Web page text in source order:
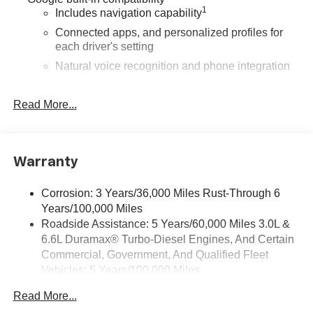
Includes navigation capability1
Connected apps, and personalized profiles for
each driver's setting
Natural voice recognition and phone integration
dimming
Terms and limitations apply. See
dealer for details.
5G Wi-Fi® hotspot capable
Service varies with conditions and location.
Requires active service plan and paid AT&T®
data plan. Seeonstar.comfor details and
limitations.
With your trial subscription, new GM vehicles
Read More...
Warranty
Corrosion: 3 Years/36,000 Miles Rust-Through 6
Years/100,000 Miles
Roadside Assistance: 5 Years/60,000 Miles 3.0L &
6.6L Duramax® Turbo-Diesel Engines, And Certain
Commercial, Government, And Qualified Fleet
Vehicles: 5 Years/100,000 Miles
Duramax® Turbo-Diesel Engines, And Certain
Read More...